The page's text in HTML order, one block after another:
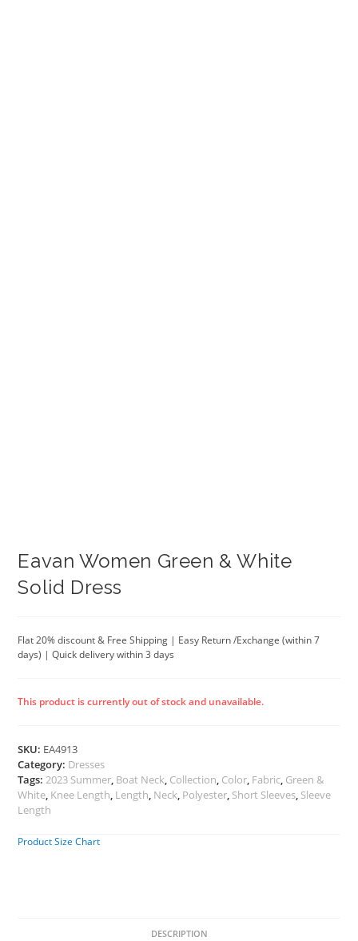
Eavan Women Green & White
Solid Dress
Flat 20% discount & Free Shipping | Easy Return /Exchange (within 7
days) | Quick delivery within 3 days
This product is currently out of stock and unavailable.
SKU: EA4913
Category: Dresses
Tags:2023 Summer, Boat Neck, Collection, Color, Fabric, Green &
White, Knee Length, Length, Neck, Polyester, Short Sleeves, Sleeve
Length
Product Size Chart
DESCRIPTION